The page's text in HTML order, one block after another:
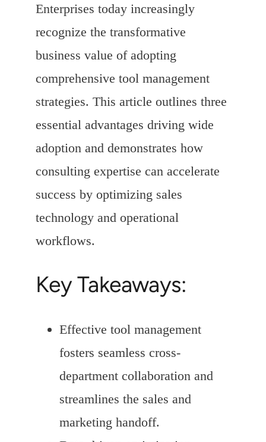
Enterprises today increasingly
recognize the transformative
business value of adopting
comprehensive tool management
strategies. This article outlines three
essential advantages driving wide
adoption and demonstrates how
consulting expertise can accelerate
success by optimizing sales
technology and operational
workflows.
Key Takeaways:
Effective tool management
fosters seamless cross-
department collaboration and
streamlines the sales and
marketing handoff.